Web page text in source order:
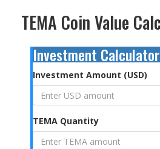
TEMA Coin Value
Investment Calculator
Investment Amount (USD)
TEMA Quantity